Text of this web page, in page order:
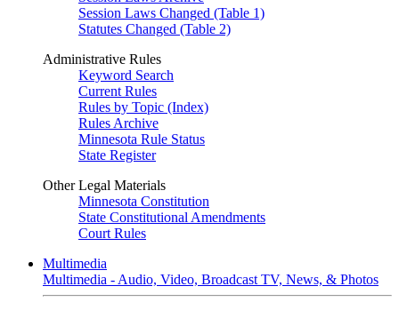
Session Laws Changed (Table 1)
Statutes Changed (Table 2)
Administrative Rules
Keyword Search
Current Rules
Rules by Topic (Index)
Rules Archive
Minnesota Rule Status
State Register
Other Legal Materials
Minnesota Constitution
State Constitutional Amendments
Court Rules
Multimedia
Multimedia - Audio, Video, Broadcast TV, News, & Photos